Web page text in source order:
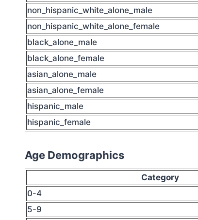
non_hispanic_white_alone_male
non_hispanic_white_alone_female
black_alone_male
black_alone_female
asian_alone_male
asian_alone_female
hispanic_male
hispanic_female
Age Demographics
Category
0-4
5-9